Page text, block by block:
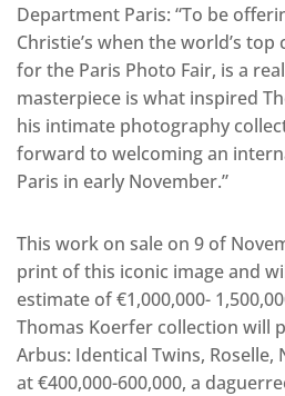
Department Paris: “To be
Christie’s when the world’s
for the Paris Photo Fair, is a
masterpiece is what inspired
his intimate photography
forward to welcoming an
Paris in early November.”
This work on sale on 9 of
print of this iconic image and
estimate of €1,000,000-
Thomas Koerfer collection will
Arbus: Identical Twins, Roselle,
at €400,000-600,000, a